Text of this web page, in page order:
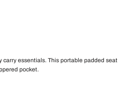
carry essentials. This portable padded seat
pocket.